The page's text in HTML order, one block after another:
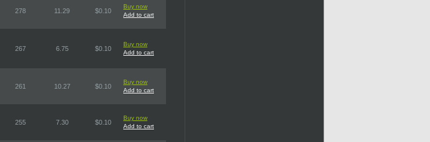
278 11.29 $0.10
Buy now
Add to cart
267 6.75 $0.10
Buy now
Add to cart
261 10.27 $0.10
Buy now
Add to cart
255 7.30 $0.10
Buy now
Add to cart